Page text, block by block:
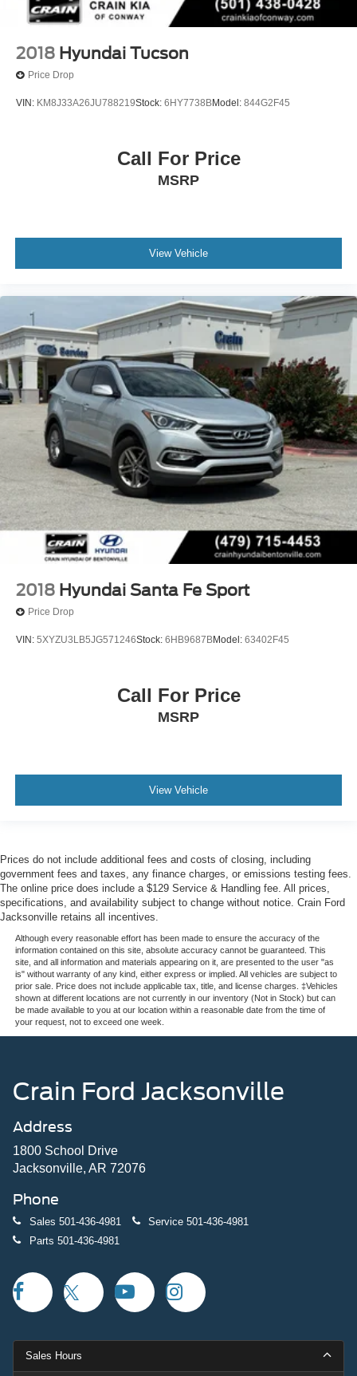
2018 Hyundai Tucson
Price Drop
VIN: KM8J33A26JU788219Stock: 6HY7738BModel: 844G2F45
Call For Price
MSRP
View Vehicle
2018 Hyundai Santa Fe Sport
Price Drop
VIN: 5XYZU3LB5JG571246Stock: 6HB9687BModel: 63402F45
Call For Price
MSRP
View Vehicle
Prices do not include additional fees and costs of closing, including
government fees and taxes, any finance charges, or emissions testing fees.
The online price does include a $129 Service & Handling fee. All prices,
specifications, and availability subject to change without notice. Crain Ford
Jacksonville retains all incentives.
Although every reasonable effort has been made to ensure the accuracy of the
information contained on this site, absolute accuracy cannot be guaranteed. This
site, and all information and materials appearing on it, are presented to the user "as
is" without warranty of any kind, either express or implied. All vehicles are subject to
prior sale. Price does not include applicable tax, title, and license charges. ‡Vehicles
shown at different locations are not currently in our inventory (Not in Stock) but can
be made available to you at our location within a reasonable date from the time of
your request, not to exceed one week.
Crain Ford Jacksonville
Address
1800 School Drive
Jacksonville, AR 72076
Phone
Sales 501-436-4981 Service 501-436-4981
Parts 501-436-4981
Sales Hours